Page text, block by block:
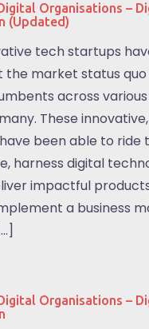
Organisations –
(Updated)
tech startups
the market status quo
across
These
been able to ride
harness digital
impactful
a business
Organisations –